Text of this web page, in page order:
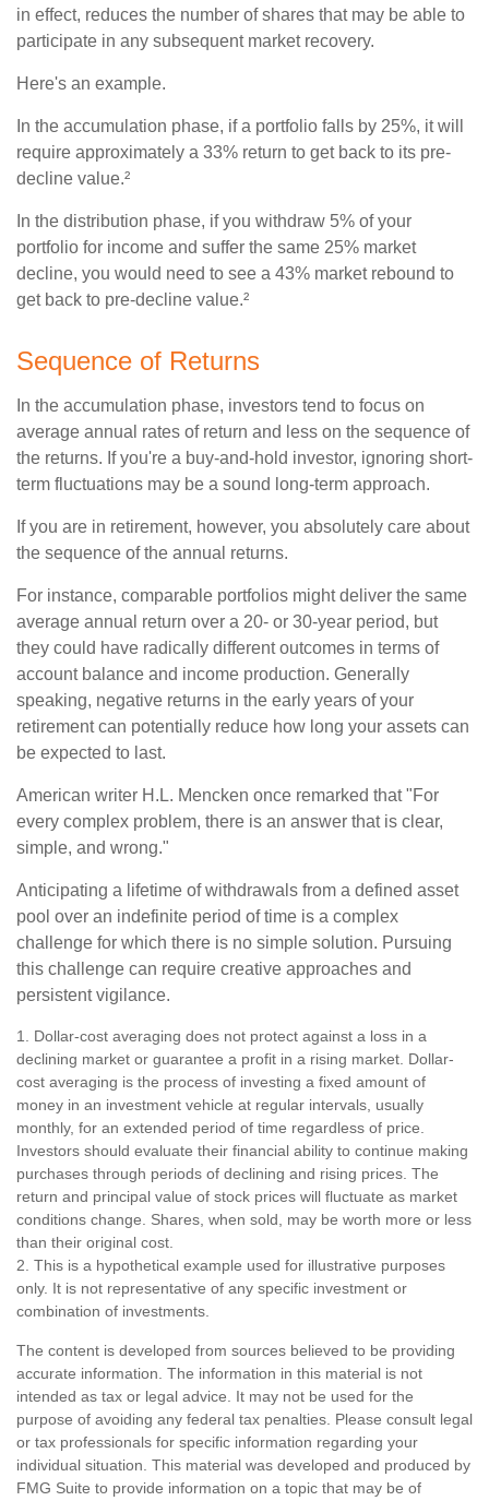
in effect, reduces the number of shares that may be able to
participate in any subsequent market recovery.
Here's an example.
In the accumulation phase, if a portfolio falls by 25%, it will
require approximately a 33% return to get back to its pre-
decline value.²
In the distribution phase, if you withdraw 5% of your
portfolio for income and suffer the same 25% market
decline, you would need to see a 43% market rebound to
get back to pre-decline value.²
Sequence of Returns
In the accumulation phase, investors tend to focus on
average annual rates of return and less on the sequence of
the returns. If you're a buy-and-hold investor, ignoring short-
term fluctuations may be a sound long-term approach.
If you are in retirement, however, you absolutely care about
the sequence of the annual returns.
For instance, comparable portfolios might deliver the same
average annual return over a 20- or 30-year period, but
they could have radically different outcomes in terms of
account balance and income production. Generally
speaking, negative returns in the early years of your
retirement can potentially reduce how long your assets can
be expected to last.
American writer H.L. Mencken once remarked that "For
every complex problem, there is an answer that is clear,
simple, and wrong."
Anticipating a lifetime of withdrawals from a defined asset
pool over an indefinite period of time is a complex
challenge for which there is no simple solution. Pursuing
this challenge can require creative approaches and
persistent vigilance.
1. Dollar-cost averaging does not protect against a loss in a
declining market or guarantee a profit in a rising market. Dollar-
cost averaging is the process of investing a fixed amount of
money in an investment vehicle at regular intervals, usually
monthly, for an extended period of time regardless of price.
Investors should evaluate their financial ability to continue making
purchases through periods of declining and rising prices. The
return and principal value of stock prices will fluctuate as market
conditions change. Shares, when sold, may be worth more or less
than their original cost.
2. This is a hypothetical example used for illustrative purposes
only. It is not representative of any specific investment or
combination of investments.
The content is developed from sources believed to be providing
accurate information. The information in this material is not
intended as tax or legal advice. It may not be used for the
purpose of avoiding any federal tax penalties. Please consult legal
or tax professionals for specific information regarding your
individual situation. This material was developed and produced by
FMG Suite to provide information on a topic that may be of